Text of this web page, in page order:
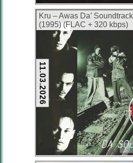
Kru – Awas Da’
(1995) (FLAC + 320 kbps)
11.03.2026